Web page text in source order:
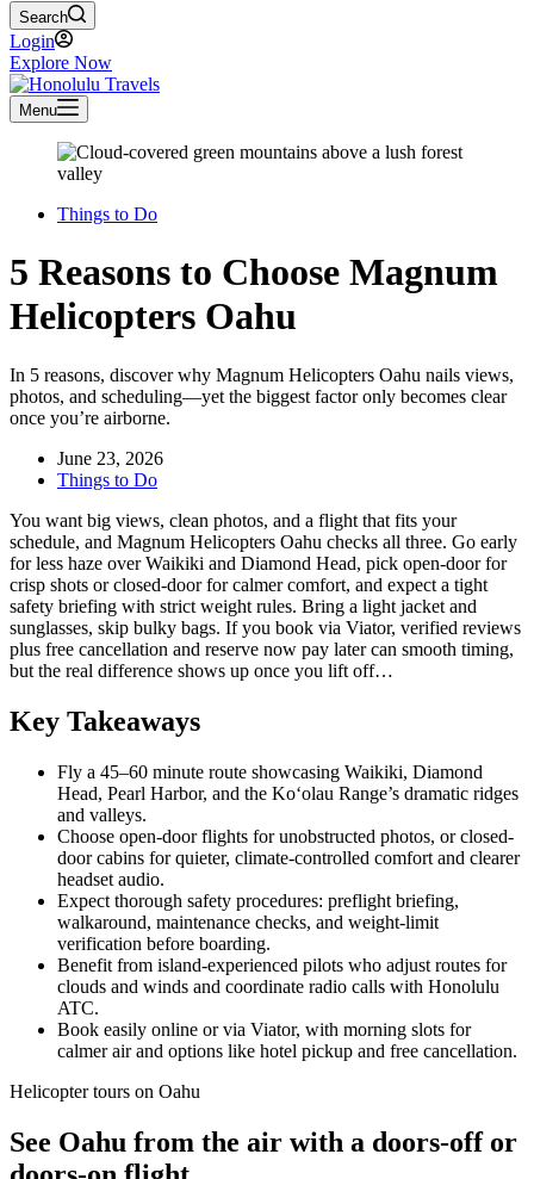
Search
Login
Explore Now
Menu
Things to Do
5 Reasons to Choose Magnum
Helicopters Oahu
In 5 reasons, discover why Magnum Helicopters Oahu nails views,
photos, and scheduling—yet the biggest factor only becomes clear
once you’re airborne.
June 23, 2026
Things to Do
You want big views, clean photos, and a flight that fits your
schedule, and Magnum Helicopters Oahu checks all three. Go early
for less haze over Waikiki and Diamond Head, pick open-door for
crisp shots or closed-door for calmer comfort, and expect a tight
safety briefing with strict weight rules. Bring a light jacket and
sunglasses, skip bulky bags. If you book via Viator, verified reviews
plus free cancellation and reserve now pay later can smooth timing,
but the real difference shows up once you lift off…
Key Takeaways
Fly a 45–60 minute route showcasing Waikiki, Diamond
Head, Pearl Harbor, and the Koʻolau Range’s dramatic ridges
and valleys.
Choose open-door flights for unobstructed photos, or closed-
door cabins for quieter, climate-controlled comfort and clearer
headset audio.
Expect thorough safety procedures: preflight briefing,
walkaround, maintenance checks, and weight-limit
verification before boarding.
Benefit from island-experienced pilots who adjust routes for
clouds and winds and coordinate radio calls with Honolulu
ATC.
Book easily online or via Viator, with morning slots for
calmer air and options like hotel pickup and free cancellation.
Helicopter tours on Oahu
See Oahu from the air with a doors-off or